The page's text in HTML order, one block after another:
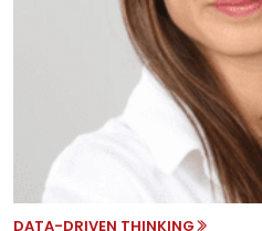
DATA-DRIVEN THINKING